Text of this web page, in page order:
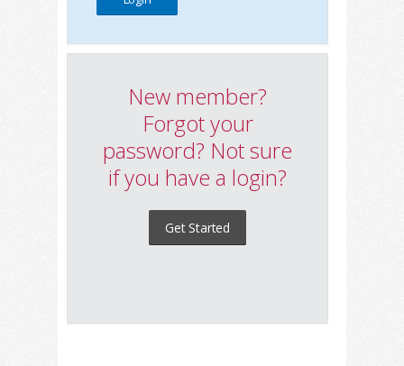
New member?
Forgot your
password? Not sure
if you have a login?
Get Started